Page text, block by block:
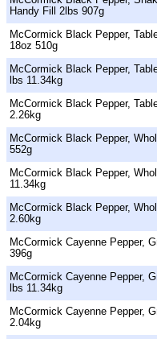
Handy Fill 2lbs 907g
McCormick Black Pepper,
18oz 510g
McCormick Black Pepper,
lbs 11.34kg
McCormick Black Pepper,
2.26kg
McCormick Black Pepper,
552g
McCormick Black Pepper,
11.34kg
McCormick Black Pepper,
2.60kg
McCormick Cayenne Pepper,
396g
McCormick Cayenne Pepper,
lbs 11.34kg
McCormick Cayenne Pepper,
2.04kg